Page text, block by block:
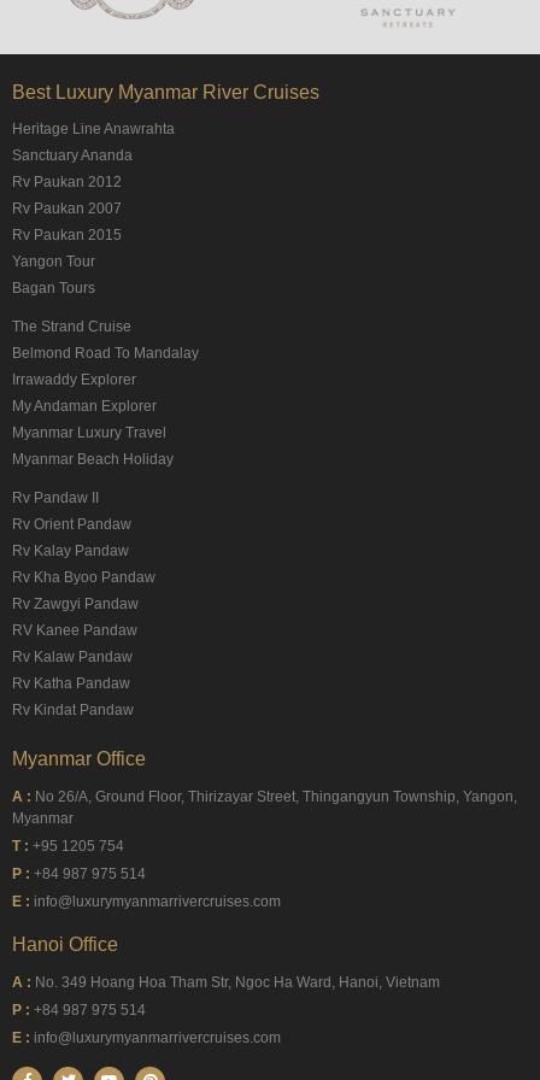
Best Luxury Myanmar River Cruises
Heritage Line Anawrahta
Sanctuary Ananda
Rv Paukan 2012
Rv Paukan 2007
Rv Paukan 2015
Yangon Tour
Bagan Tours
The Strand Cruise
Belmond Road To Mandalay
Irrawaddy Explorer
My Andaman Explorer
Myanmar Luxury Travel
Myanmar Beach Holiday
Rv Pandaw II
Rv Orient Pandaw
Rv Kalay Pandaw
Rv Kha Byoo Pandaw
Rv Zawgyi Pandaw
RV Kanee Pandaw
Rv Kalaw Pandaw
Rv Katha Pandaw
Rv Kindat Pandaw
Myanmar Office
A : No 26/A, Ground Floor, Thirizayar Street, Thingangyun Township, Yangon,
Myanmar
T : +95 1205 754
P : +84 987 975 514
E : info@luxurymyanmarrivercruises.com
Hanoi Office
A : No. 349 Hoang Hoa Tham Str, Ngoc Ha Ward, Hanoi, Vietnam
P : +84 987 975 514
E : info@luxurymyanmarrivercruises.com